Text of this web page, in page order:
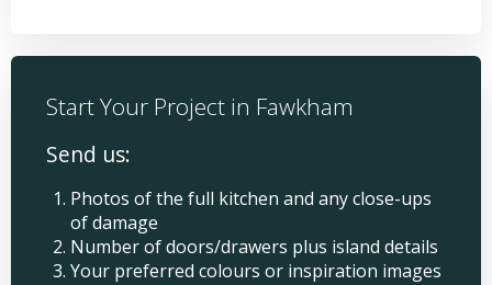
Start Your Project in Fawkham
Send us:
Photos of the full kitchen and any close-ups
of damage
Number of doors/drawers plus island details
Your preferred colours or inspiration images